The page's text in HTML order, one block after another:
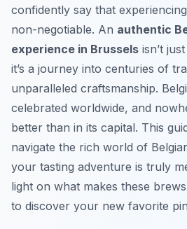
confidently say that
non-negotiable. An authentic
experience in Brussels isn’t
it’s a journey into centuries of
unparalleled craftsmanship.
celebrated worldwide, and
better than in its capital. This
navigate the rich world of
your tasting adventure is truly
light on what makes these
to discover your new favorite